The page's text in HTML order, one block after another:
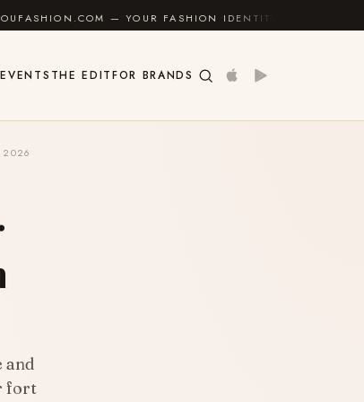
— YOUR FASHION IDENTITY GUIDE ✦
EVENTS THE EDITFOR BRANDS
2026
and
fort